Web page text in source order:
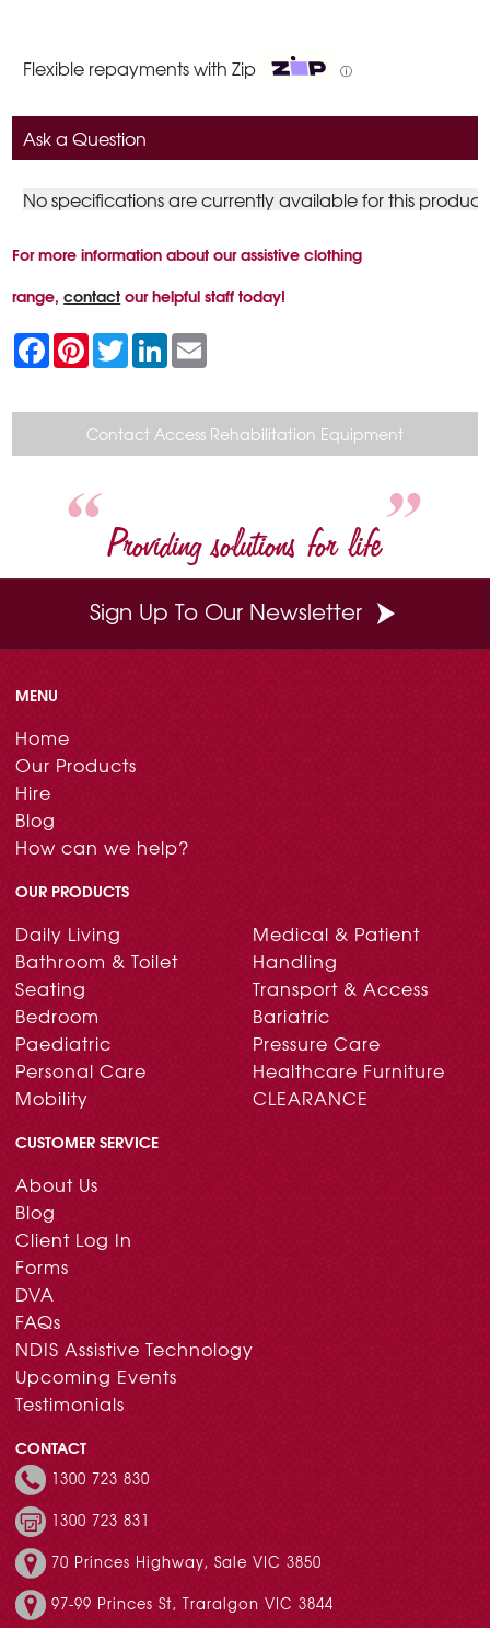
Flexible repayments with Zip ⓘ
Ask a Question
No specifications are currently available for this product
For more information about our assistive clothing
range,contactour helpful staff today!
F
a
c
b
k
P
n
e
r
e
s
T
w
t
e
r
L
n
e
d
I
n
l
Contact Access Rehabilitation Equipment
Providing solutions for life
Sign Up To Our Newsletter
MENU
Home
Our Products
Hire
Blog
How can we help?
OUR PRODUCTS
Daily Living
Bathroom & Toilet
Seating
Bedroom
Paediatric
Personal Care
Mobility
Medical & Patient
Handling
Transport & Access
Bariatric
Pressure Care
Healthcare Furniture
CLEARANCE
CUSTOMER SERVICE
About Us
Blog
Client Log In
Forms
DVA
FAQs
NDIS Assistive Technology
Upcoming Events
Testimonials
CONTACT
1300 723 830
1300 723 831
70 Princes Highway, Sale VIC 3850
97-99 Princes St, Traralgon VIC 3844